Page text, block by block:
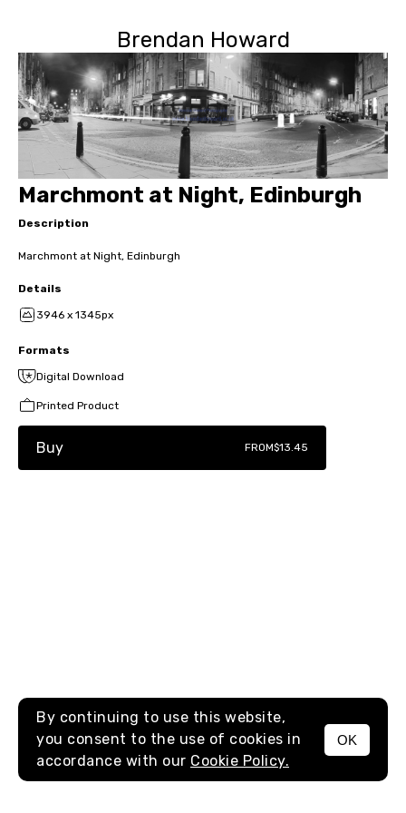
Brendan Howard
MENU
Marchmont at Night, Edinburgh
Description
Marchmont at Night, Edinburgh
Details
3946 x 1345px
Formats
Digital Download
Printed Product
Buy FROM$13.45
By continuing to use this website,
you consent to the use of cookies in
accordance with our Cookie Policy.
OK